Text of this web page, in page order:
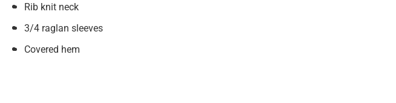
Rib knit neck
3/4 raglan sleeves
Covered hem